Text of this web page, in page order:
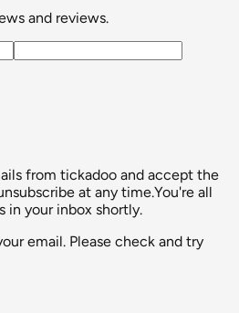
and reviews.
from tickadoo and accept the
at any time.You're all
in your inbox shortly.
email. Please check and try